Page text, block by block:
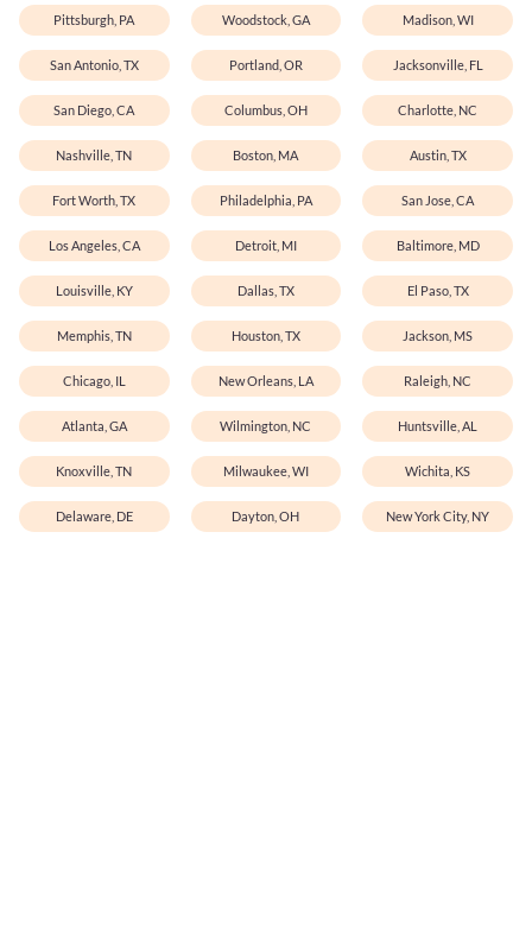
Pittsburgh, PA Woodstock, GA Madison, WI
San Antonio, TX Portland, OR Jacksonville, FL
San Diego, CA Columbus, OH Charlotte, NC
Nashville, TN Boston, MA Austin, TX
Fort Worth, TX Philadelphia, PA San Jose, CA
Los Angeles, CA Detroit, MI Baltimore, MD
Louisville, KY Dallas, TX El Paso, TX
Memphis, TN Houston, TX Jackson, MS
Chicago, IL New Orleans, LA Raleigh, NC
Atlanta, GA Wilmington, NC Huntsville, AL
Knoxville, TN Milwaukee, WI Wichita, KS
Delaware, DE Dayton, OH New York City, NY